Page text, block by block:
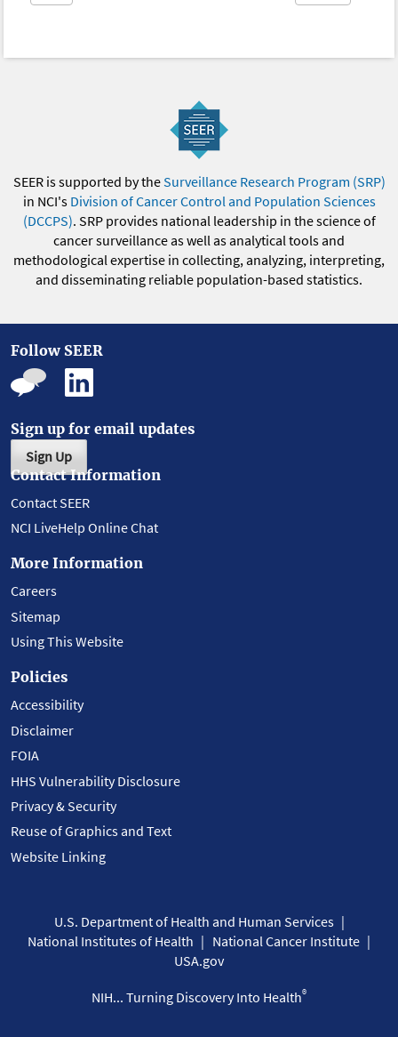
SEER is supported by theSurveillance Research Program (SRP)
in NCI's Division of Cancer Control and Population Sciences
(DCCPS). SRP provides national leadership in the science of
cancer surveillance as well as analytical tools and
methodological expertise in collecting, analyzing, interpreting,
and disseminating reliable population-based statistics.
Follow SEER
Sign up for email updates
Sign Up
Contact Information
Contact SEER
NCI LiveHelp Online Chat
More Information
Careers
Sitemap
Using This Website
Policies
Accessibility
Disclaimer
FOIA
HHS Vulnerability Disclosure
Privacy & Security
Reuse of Graphics and Text
Website Linking
U.S. Department of Health and Human Services
National Institutes of Health
National Cancer Institute
USA.gov
NIH... Turning Discovery Into Health®